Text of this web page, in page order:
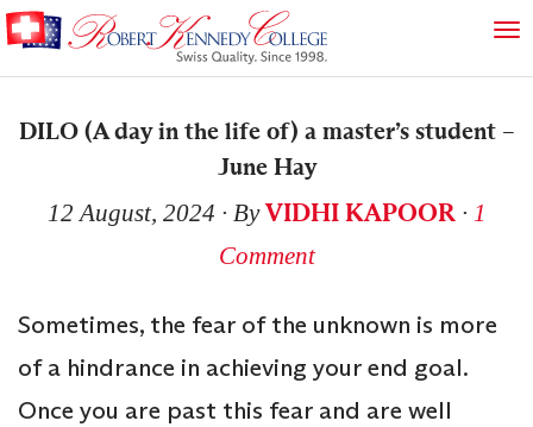
DILO (A day in the life of) a master’s student –
June Hay
12 August, 2024 ∙ ByVIDHI KAPOOR ∙ 1
Comment
Sometimes, the fear of the unknown is more
of a hindrance in achieving your end goal.
Once you are past this fear and are well